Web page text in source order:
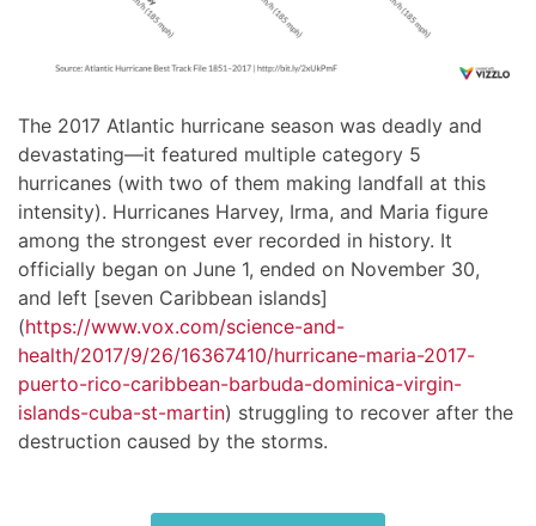
The 2017 Atlantic hurricane season was deadly and
devastating—it featured multiple category 5
hurricanes (with two of them making landfall at this
intensity). Hurricanes Harvey, Irma, and Maria figure
among the strongest ever recorded in history. It
officially began on June 1, ended on November 30,
and left [seven Caribbean islands]
(https://www.vox.com/science-and-
health/2017/9/26/16367410/hurricane-maria-2017-
puerto-rico-caribbean-barbuda-dominica-virgin-
islands-cuba-st-martin) struggling to recover after the
destruction caused by the storms.